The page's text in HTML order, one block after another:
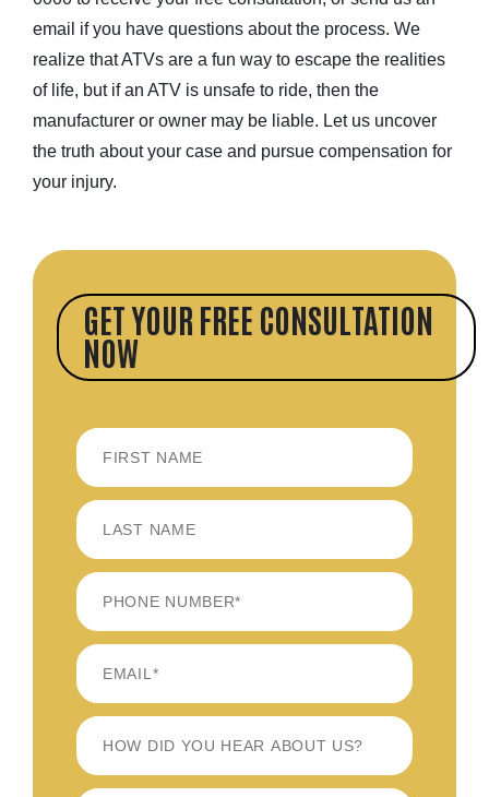
GET YOUR FREE CONSULTATION
NOW
FIRST
LAST
email if you have questions about the process. We
realize that ATVs are a fun way to escape the realities
of life, but if an ATV is unsafe to ride, then the
manufacturer or owner may be liable. Let us uncover
the truth about your case and pursue compensation for
your injury.